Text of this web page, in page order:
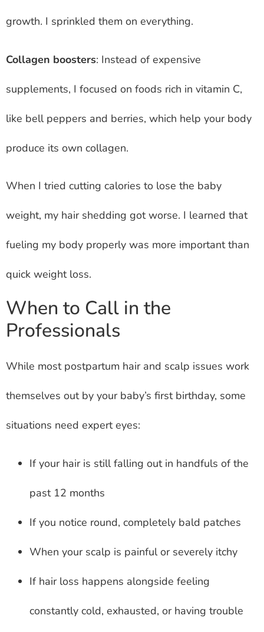
growth. I sprinkled them on everything.
Collagen boosters: Instead of expensive
supplements, I focused on foods rich in vitamin C,
like bell peppers and berries, which help your body
produce its own collagen.
When I tried cutting calories to lose the baby
weight, my hair shedding got worse. I learned that
fueling my body properly was more important than
quick weight loss.
When to Call in the
Professionals
While most postpartum hair and scalp issues work
themselves out by your baby’s first birthday, some
situations need expert eyes:
If your hair is still falling out in handfuls of the
past 12 months
If you notice round, completely bald patches
When your scalp is painful or severely itchy
If hair loss happens alongside feeling
constantly cold, exhausted, or having trouble